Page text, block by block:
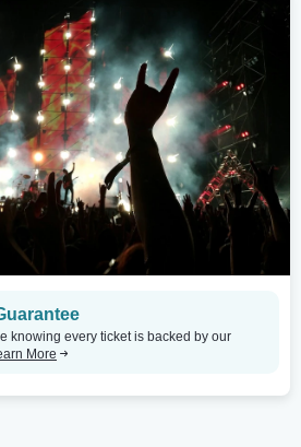
knowing every ticket is backed by our
More